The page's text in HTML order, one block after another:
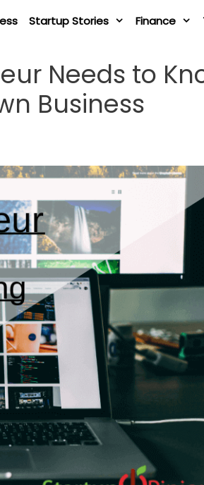
Startup Stories Finance
Needs to
Business